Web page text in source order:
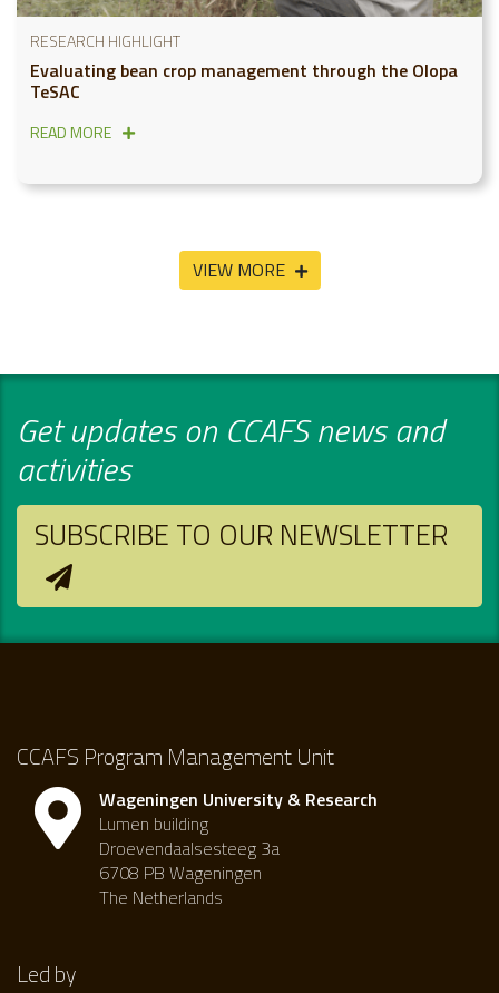
RESEARCH HIGHLIGHT
Evaluating bean crop management through the Olopa
TeSAC
READ MORE
VIEW MORE
Get updates on CCAFS news and
activities
SUBSCRIBE TO OUR NEWSLETTER
CCAFS Program Management Unit
Wageningen University & Research
Lumen building
Droevendaalsesteeg 3a
6708 PB Wageningen
The Netherlands
Led by